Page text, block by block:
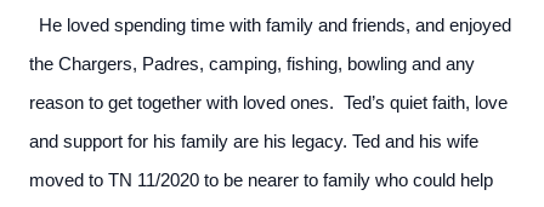
He loved spending time with family and friends, and enjoyed
the Chargers, Padres, camping, fishing, bowling and any
reason to get together with loved ones. Ted’s quiet faith, love
and support for his family are his legacy. Ted and his wife
moved to TN 11/2020 to be nearer to family who could help